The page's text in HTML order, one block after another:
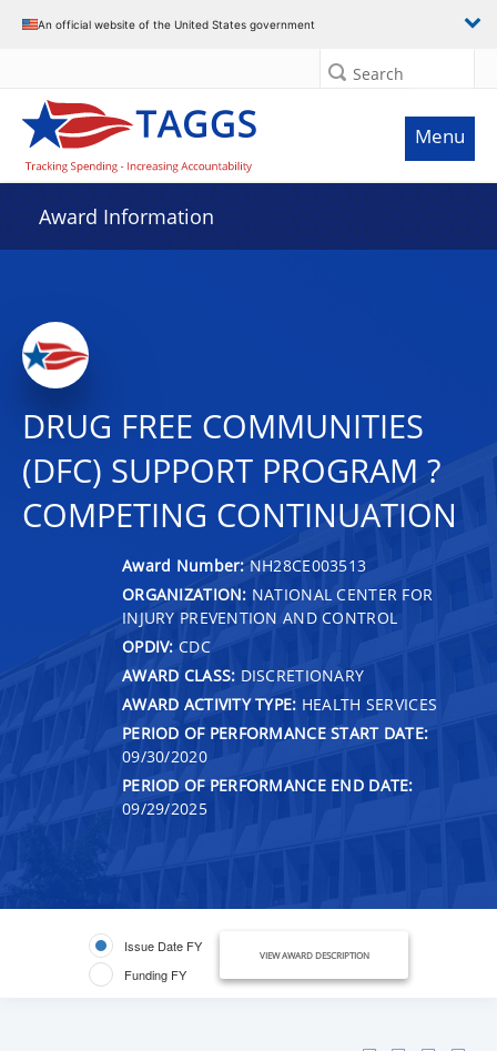
An official website of the United States government
Search
Menu
Award Information
DRUG FREE COMMUNITIES
(DFC) SUPPORT PROGRAM ?
COMPETING CONTINUATION
Award Number: NH28CE003513
ORGANIZATION: NATIONAL CENTER FOR
INJURY PREVENTION AND CONTROL
OPDIV: CDC
AWARD CLASS: DISCRETIONARY
AWARD ACTIVITY TYPE: HEALTH SERVICES
PERIOD OF PERFORMANCE START DATE:
09/30/2020
PERIOD OF PERFORMANCE END DATE:
09/29/2025
Issue Date FY
Funding FY
VIEW AWARD DESCRIPTION